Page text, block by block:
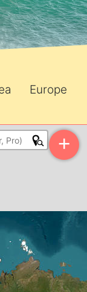
Europe
+